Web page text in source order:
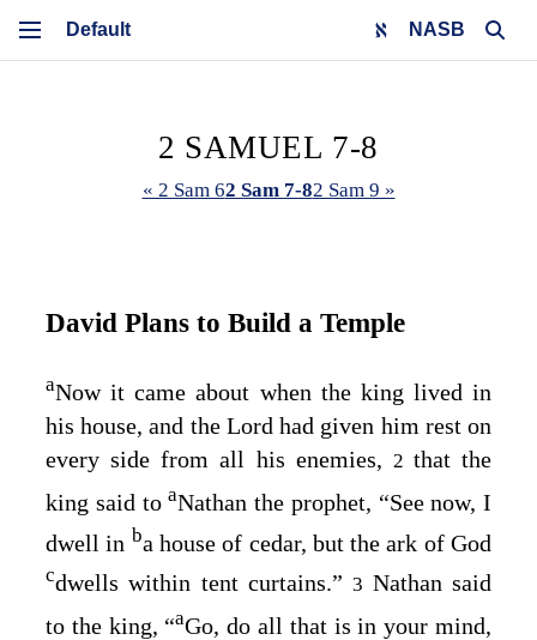
NASB
2 SAMUEL 7-8
« 2 Sam 62 Sam 7-82 Sam 9 »
David Plans to Build a Temple
aNow it came about when the king lived in
his house, and the Lord had given him rest on
every side from all his enemies, 2 that the
king said toaNathan the prophet, “See now, I
dwell in ba house of cedar, but the ark of God
cdwells within tent curtains.”3 Nathan said
to the king, “aGo, do all that is in your mind,